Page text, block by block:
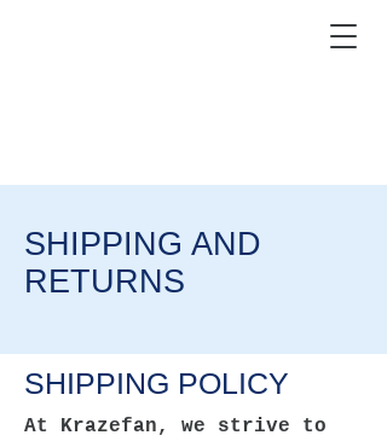
SHIPPING AND
RETURNS
SHIPPING POLICY
At Krazefan, we strive to